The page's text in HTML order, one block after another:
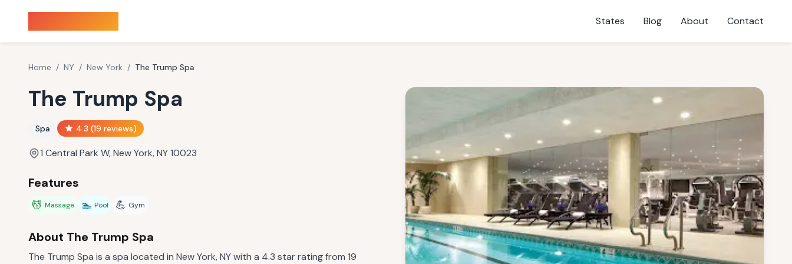
States Blog About Contact
Home / NY / New York / The Trump Spa
The Trump Spa
Spa 4.3 (19 reviews)
1 Central Park W, New York, NY 10023
Features
💆 Massage 🏊 Pool 💪 Gym
About The Trump Spa
The Trump Spa is a spa located in New York, NY with a 4.3 star rating from 19